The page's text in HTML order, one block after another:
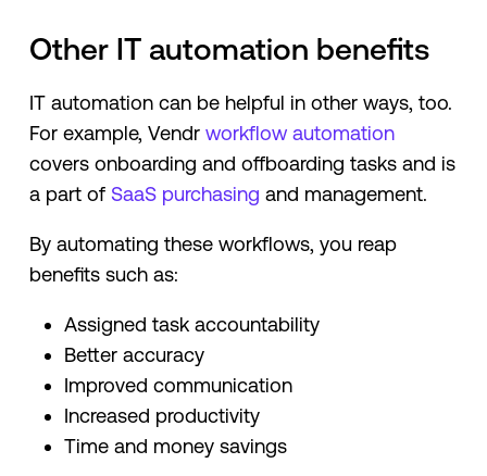
Other IT automation benefits
IT automation can be helpful in other ways, too.
For example, Vendr workflow automation
covers onboarding and offboarding tasks and is
a part of SaaS purchasing and management.
By automating these workflows, you reap
benefits such as:
Assigned task accountability
Better accuracy
Improved communication
Increased productivity
Time and money savings